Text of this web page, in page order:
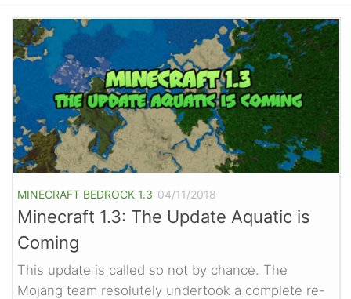
MINECRAFT BEDROCK 1.3 04/11/2018
Minecraft 1.3: The Update Aquatic is
Coming
This update is called so not by chance. The
Mojang team resolutely undertook a complete re-